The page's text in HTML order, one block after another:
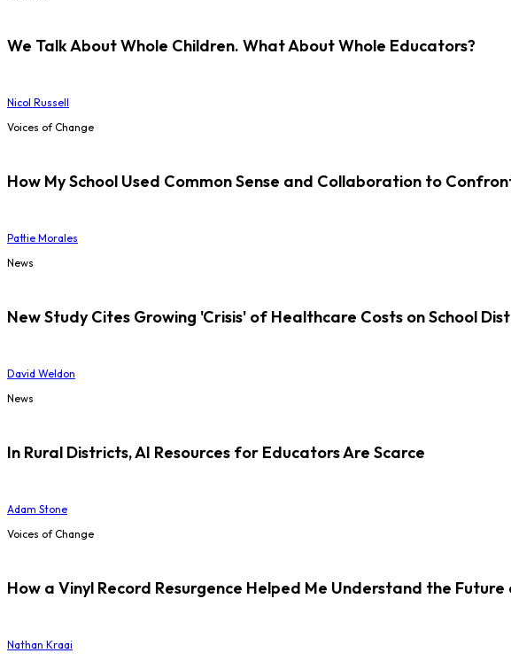
We Talk About Whole Children. What About Whole Educators?
Nicol Russell
Voices of Change
How My School Used Common Sense and Collaboration to
Pattie Morales
News
New Study Cites Growing 'Crisis' of Healthcare Costs on School
David Weldon
News
In Rural Districts, AI Resources for Educators Are Scarce
Adam Stone
Voices of Change
How a Vinyl Record Resurgence Helped Me Understand the
Nathan Kraai